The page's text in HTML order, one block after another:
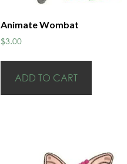
Animate Wombat
$3.00
ADD TO CART